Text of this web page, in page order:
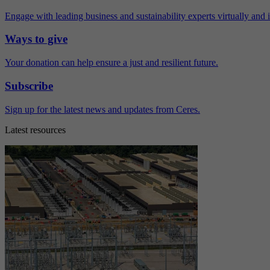
Engage with leading business and sustainability experts virtually and
Ways to give
Your donation can help ensure a just and resilient future.
Subscribe
Sign up for the latest news and updates from Ceres.
Latest resources